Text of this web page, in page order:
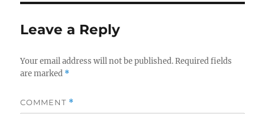
Leave a Reply
Your email address will not be published. Required fields
are marked *
COMMENT *